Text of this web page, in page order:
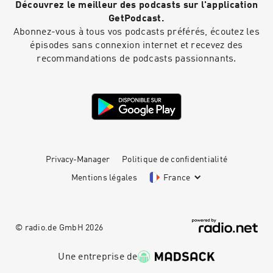
page.com/thinkorganizechoose🗣 Subscribe for
weekly insights on mental health, resilience,
and living mentally STRONG.#PersonalGrowth
#Empowerment #MentalHealthMatters
#MentalStrength #mentallystrong
Découvrez le meilleur des podcasts sur l'application
GetPodcast.
Abonnez-vous à tous vos podcasts préférés, écoutez les
épisodes sans connexion internet et recevez des
recommandations de podcasts passionnants.
Privacy-Manager Politique de confidentialité
Mentions légales France
© radio.de GmbH 2026
Une entreprise de